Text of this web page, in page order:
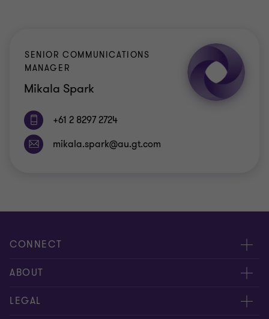
SENIOR COMMUNICATIONS
MANAGER
Mikala Spark
+61 2 8297 2724
CONNECT
Request for proposal
Contact us
ABOUT
About us
LEGAL